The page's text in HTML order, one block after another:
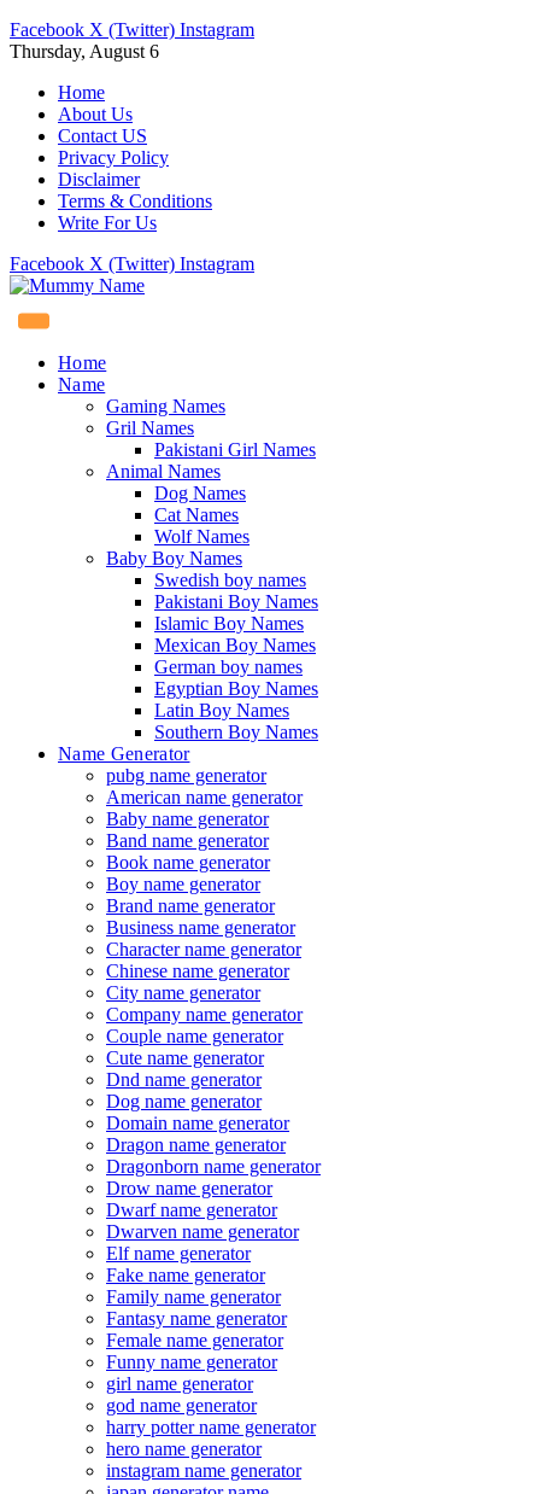
Facebook X (Twitter) Instagram
Thursday, August 6
Home
About Us
Contact US
Privacy Policy
Disclaimer
Terms & Conditions
Write For Us
Facebook X (Twitter) Instagram
Home
Name
Gaming Names
Gril Names
Pakistani Girl Names
Animal Names
Dog Names
Cat Names
Wolf Names
Baby Boy Names
Swedish boy names
Pakistani Boy Names
Islamic Boy Names
Mexican Boy Names
German boy names
Egyptian Boy Names
Latin Boy Names
Southern Boy Names
Name Generator
pubg name generator
American name generator
Baby name generator
Band name generator
Book name generator
Boy name generator
Brand name generator
Business name generator
Character name generator
Chinese name generator
City name generator
Company name generator
Couple name generator
Cute name generator
Dnd name generator
Dog name generator
Domain name generator
Dragon name generator
Dragonborn name generator
Drow name generator
Dwarf name generator
Dwarven name generator
Elf name generator
Fake name generator
Family name generator
Fantasy name generator
Female name generator
Funny name generator
girl name generator
god name generator
harry potter name generator
hero name generator
instagram name generator